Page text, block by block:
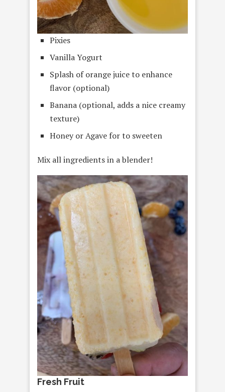
Pixies
Vanilla Yogurt
Splash of orange juice to enhance
flavor (optional)
Banana (optional, adds a nice creamy
texture)
Honey or Agave for to sweeten
Mix all ingredients in a blender!
Fresh Fruit